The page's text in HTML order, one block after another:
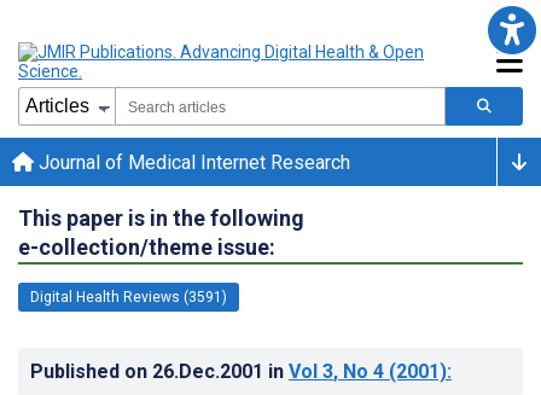
Journal of Medical Internet Research
This paper is in the following
e-collection/theme issue:
Digital Health Reviews (3591)
Published on 26.Dec.2001 in Vol 3, No 4 (2001):